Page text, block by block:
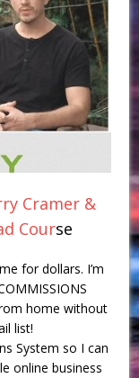
Cramer &
Course
for dollars. I’m
home without
list!
System so I can
online business